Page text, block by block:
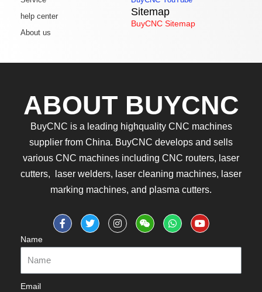
help center
About us
Sitemap
BuyCNC Sitemap
ABOUT BUYCNC
BuyCNC is a leading highquality CNC machines
supplier from China. BuyCNC develops and sells
various CNC machines including CNC routers, laser
cutters, laser welders, laser cleaning machines, laser
marking machines, and plasma cutters.
Name
Email